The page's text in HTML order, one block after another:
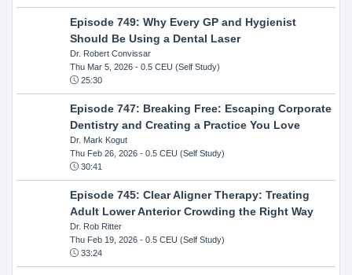
Episode 749: Why Every GP and Hygienist
Should Be Using a Dental Laser
Dr. Robert Convissar
Thu Mar 5, 2026- 0.5 CEU (Self Study)
25:30
Episode 747: Breaking Free: Escaping Corporate
Dentistry and Creating a Practice You Love
Dr. Mark Kogut
Thu Feb 26, 2026- 0.5 CEU (Self Study)
30:41
Episode 745: Clear Aligner Therapy: Treating
Adult Lower Anterior Crowding the Right Way
Dr. Rob Ritter
Thu Feb 19, 2026- 0.5 CEU (Self Study)
33:24